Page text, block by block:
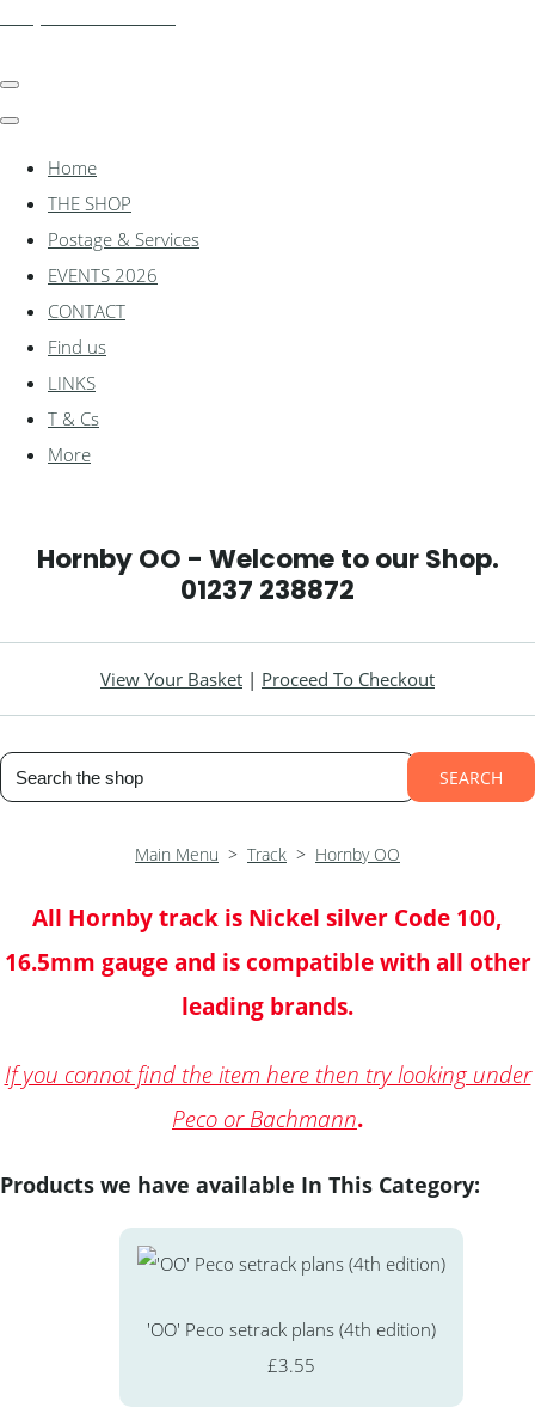
Home
THE SHOP
Postage & Services
EVENTS 2026
CONTACT
Find us
LINKS
T & Cs
More
Hornby OO - Welcome to our Shop.
01237 238872
View Your Basket | Proceed To Checkout
SEARCH
Main Menu > Track > Hornby OO
All Hornby track is Nickel silver Code 100,
16.5mm gauge and is compatible with all other
leading brands.
If you connot find the item here then try looking under
Peco or Bachmann.
Products we have available In This Category:
'OO' Peco setrack plans (4th edition)
£3.55